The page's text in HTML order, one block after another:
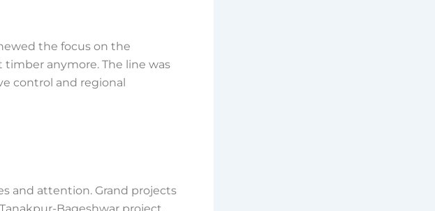
the focus on the
anymore. The line was
control and regional
and attention. Grand projects